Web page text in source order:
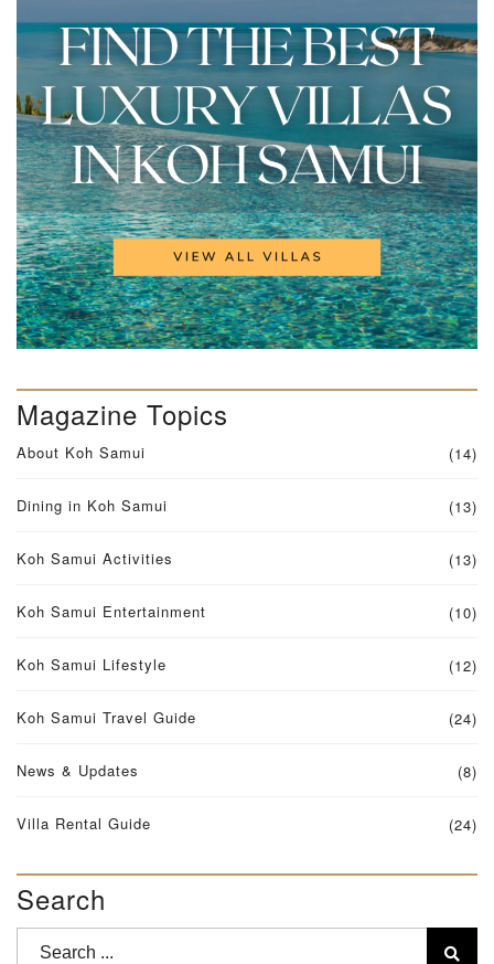
Magazine Topics
About Koh Samui (14)
Dining in Koh Samui (13)
Koh Samui Activities (13)
Koh Samui Entertainment (10)
Koh Samui Lifestyle (12)
Koh Samui Travel Guide (24)
News & Updates (8)
Villa Rental Guide (24)
Search